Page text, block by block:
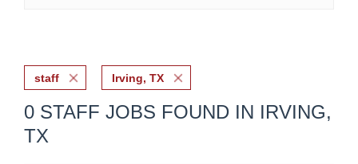
staff Irving, TX
0 STAFF JOBS FOUND IN IRVING,
TX